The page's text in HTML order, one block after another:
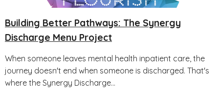
Building Better Pathways: The Synergy
Discharge Menu Project
When someone leaves mental health inpatient care, the
journey doesn't end when someone is discharged. That's
where the Synergy Discharge...